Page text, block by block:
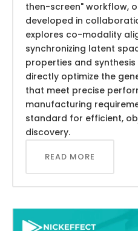
then-screen" workflow,
developed in
explores co-modality
synchronizing latent
properties and
directly optimize the
that meet precise
manufacturing
standard for efficient,
discovery.
READ MORE